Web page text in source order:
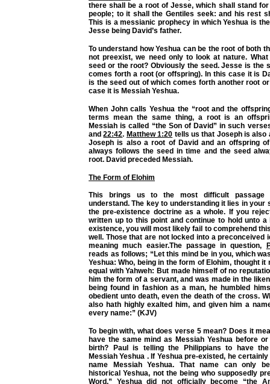
there shall be a root of Jesse, which shall stand
people; to it shall the Gentiles seek: and his rest
This is a messianic prophecy in which Yeshua is
Jesse being David’s father.
To understand how Yeshua can be the root of both
not preexist, we need only to look at nature.
seed or the root? Obviously the seed. Jesse is the
comes forth a root (or offspring). In this case it is
is the seed out of which comes forth another root
case it is Messiah Yeshua.
When John calls Yeshua the “root and the
terms mean the same thing, a root is an
Messiah is called “the Son of David” in such
and22:42. Matthew 1:20 tells us that Joseph is also
Joseph is also a root of David and an offspring
always follows the seed in time and the seed
root. David preceded Messiah.
The Form of Elohim
This brings us to the most difficult passage
understand. The key to understanding it lies in your
the pre-existence doctrine as a whole. If you
written up to this point and continue to hold unto a
existence, you will most likely fail to comprehend
well. Those that are not locked into a preconceived
meaning much easier.The passage in question,
reads as follows; “Let this mind be in you, which
Yeshua: Who, being in the form of Elohim, thought it
equal with Yahweh: But made himself of no
him the form of a servant, and was made in the
being found in fashion as a man, he humbled
obedient unto death, even the death of the cross.
also hath highly exalted him, and given him a
every name:” (KJV)
To begin with, what does verse 5 mean? Does it
have the same mind as Messiah Yeshua before
birth? Paul is telling the Philippians to have
Messiah Yeshua . If Yeshua pre-existed, he
name Messiah Yeshua. That name can only
historical Yeshua, not the being who supposedly
Word.” Yeshua did not officially become “the